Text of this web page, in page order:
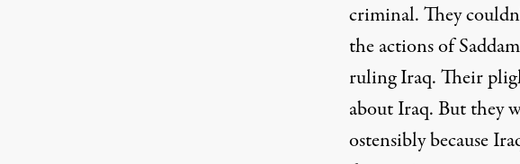
criminal. They
the actions of
ruling Iraq. Their
about Iraq. But they
ostensibly because